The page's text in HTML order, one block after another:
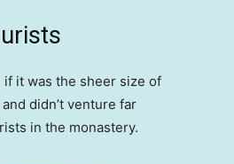
if it was the sheer size of
didn’t venture far
in the monastery.